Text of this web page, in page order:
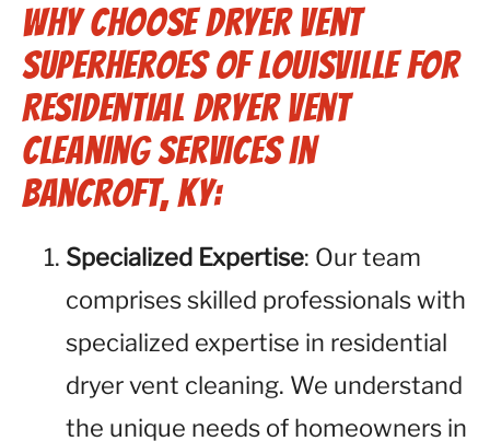
Why Choose Dryer Vent
Superheroes of Louisville for
Residential Dryer Vent
Cleaning Services in
Bancroft, KY:
Specialized Expertise: Our team
comprises skilled professionals with
specialized expertise in residential
dryer vent cleaning. We understand
the unique needs of homeowners in